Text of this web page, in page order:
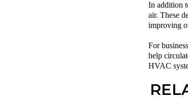
In addition
air. These
improving
For
help
HVAC